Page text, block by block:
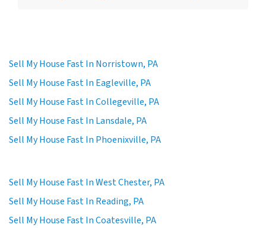
Sell My House Fast In Norristown, PA
Sell My House Fast In Eagleville, PA
Sell My House Fast In Collegeville, PA
Sell My House Fast In Lansdale, PA
Sell My House Fast In Phoenixville, PA
Sell My House Fast In West Chester, PA
Sell My House Fast In Reading, PA
Sell My House Fast In Coatesville, PA